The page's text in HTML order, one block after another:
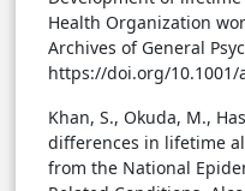
Health Organization
Archives of General
https://doi.org/10.1001/
Khan, S., Okuda, M.,
differences in lifetime
from the National